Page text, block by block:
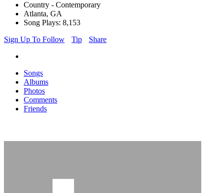
Country - Contemporary
Atlanta, GA
Song Plays: 8,153
Sign Up To Follow
Tip Share
Songs
Albums
Photos
Comments
Friends